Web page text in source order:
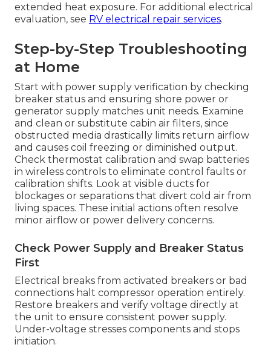
extended heat exposure. For additional electrical
evaluation, see RV electrical repair services.
Step-by-Step Troubleshooting
at Home
Start with power supply verification by checking
breaker status and ensuring shore power or
generator supply matches unit needs. Examine
and clean or substitute cabin air filters, since
obstructed media drastically limits return airflow
and causes coil freezing or diminished output.
Check thermostat calibration and swap batteries
in wireless controls to eliminate control faults or
calibration shifts. Look at visible ducts for
blockages or separations that divert cold air from
living spaces. These initial actions often resolve
minor airflow or power delivery concerns.
Check Power Supply and Breaker Status
First
Electrical breaks from activated breakers or bad
connections halt compressor operation entirely.
Restore breakers and verify voltage directly at
the unit to ensure consistent power supply.
Under-voltage stresses components and stops
initiation.